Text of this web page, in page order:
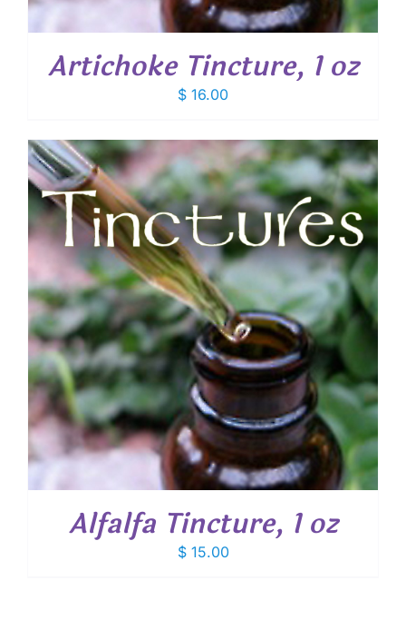
Artichoke Tincture, 1 oz
$ 16.00
Alfalfa Tincture, 1 oz
$15.00